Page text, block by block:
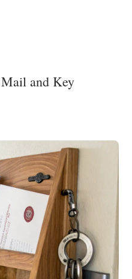
and Key